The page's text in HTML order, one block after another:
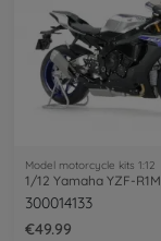
Model motorcycle kits 1:12
1/12 Yamaha YZF-R1M
300014133
€49.99